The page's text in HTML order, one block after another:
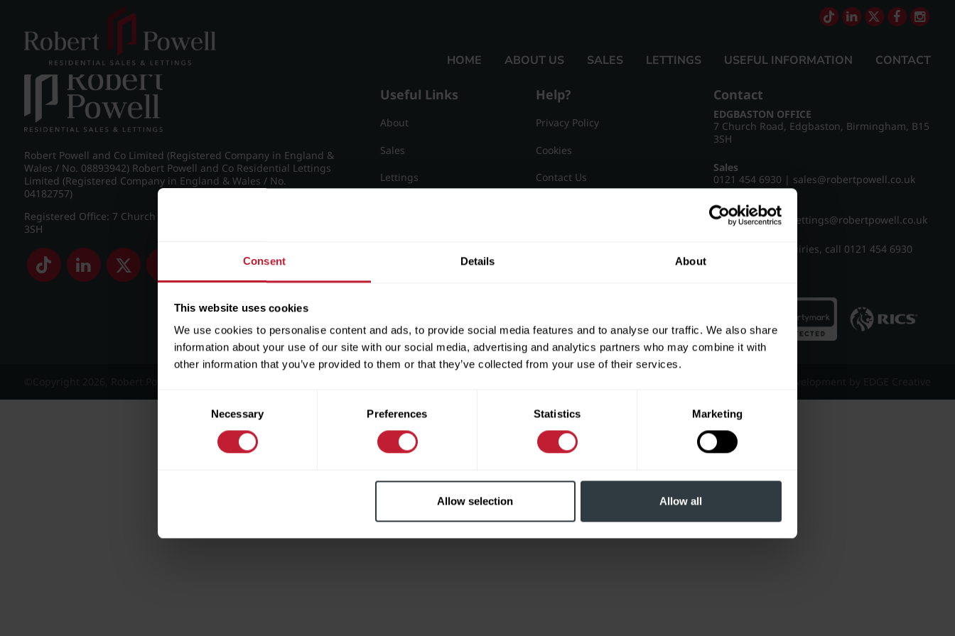
Consent Details About
This website uses cookies
We use cookies to personalise content and ads, to provide social media features and to analyse our traffic. We also share
information about your use of our site with our social media, advertising and analytics partners who may combine it with
other information that you’ve provided to them or that they’ve collected from your use of their services.
Consent
Necessary Preferences Statistics Marketing
Allow selection Allow all
HOME ABOUT US SALES LETTINGS USEFUL INFORMATION CONTACT
Farquhar Road, Edgbaston
Robert Powell and Co Limited (Registered Company in England &
Wales / No. 08893942) Robert Powell and Co Residential Lettings
Limited (Registered Company in England & Wales / No.
04182757)
Registered Office: 7 Church Road, Edgbaston, Birmingham B15
3SH
Useful Links
About
Sales
Lettings
Help?
Privacy Policy
Cookies
Contact Us
Contact
EDGBASTON OFFICE
7 Church Road, Edgbaston, Birmingham, B15
3SH
Sales
0121 454 6930 | sales@robertpowell.co.uk
Lettings
0121 454 3322
lettings@robertpowell.co.uk
For all other enquiries, call 0121 454 6930